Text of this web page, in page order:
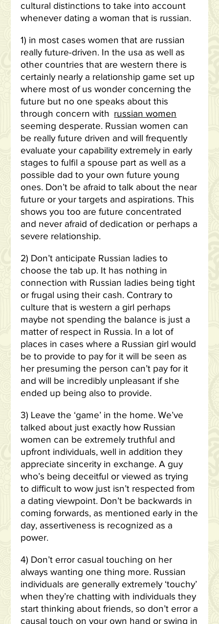
cultural distinctions to take into account
whenever dating a woman that is russian.
1) in most cases women that are russian
really future-driven. In the usa as well as
other countries that are western there is
certainly nearly a relationship game set up
where most of us wonder concerning the
future but no one speaks about this
through concern with russian women
seeming desperate. Russian women can
be really future driven and will frequently
evaluate your capability extremely in early
stages to fulfil a spouse part as well as a
possible dad to your own future young
ones. Don’t be afraid to talk about the near
future or your targets and aspirations. This
shows you too are future concentrated
and never afraid of dedication or perhaps a
severe relationship.
2) Don’t anticipate Russian ladies to
choose the tab up. It has nothing in
connection with Russian ladies being tight
or frugal using their cash. Contrary to
culture that is western a girl perhaps
maybe not spending the balance is just a
matter of respect in Russia. In a lot of
places in cases where a Russian girl would
be to provide to pay for it will be seen as
her presuming the person can’t pay for it
and will be incredibly unpleasant if she
ended up being also to provide.
3) Leave the ‘game’ in the home. We’ve
talked about just exactly how Russian
women can be extremely truthful and
upfront individuals, well in addition they
appreciate sincerity in exchange. A guy
who’s being deceitful or viewed as trying
to difficult to wow just isn’t respected from
a dating viewpoint. Don’t be backwards in
coming forwards, as mentioned early in the
day, assertiveness is recognized as a
power.
4) Don’t error casual touching on her
always wanting one thing more. Russian
individuals are generally extremely ‘touchy’
when they’re chatting with individuals they
start thinking about friends, so don’t error a
causal touch on your own hand or swing in